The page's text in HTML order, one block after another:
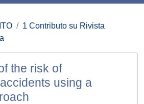
1 Contributo su Rivista
the risk of
using a